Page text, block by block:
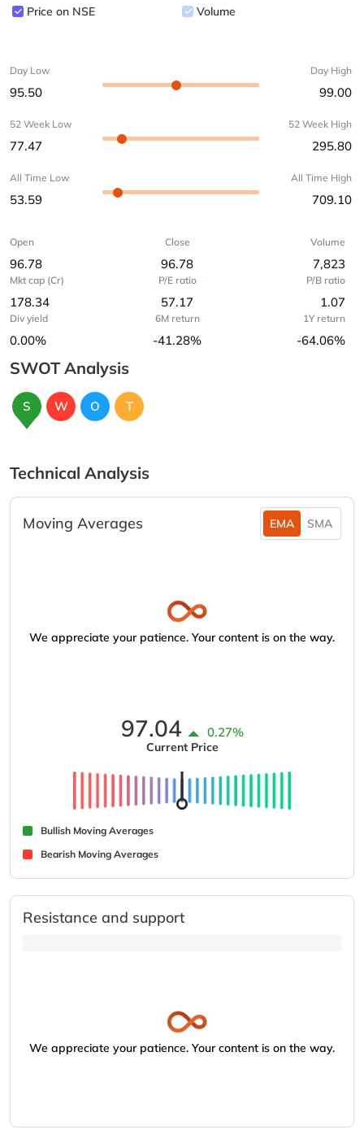
Price on NSE Volume
Day Low
95.50
Day High
99.00
52 Week Low
77.47
52 Week High
295.80
All Time Low
53.59
All Time High
709.10
Open
96.78
Close
96.78
Volume
7,823
Mkt cap (Cr)
178.34
P/E ratio
57.17
P/B ratio
1.07
Div yield
0.00%
6M return
-41.28%
1Y return
-64.06%
SWOT Analysis
S W O T
Technical Analysis
Moving Averages EMA SMA
We appreciate your patience. Your content is on the way.
97.04 0.27%
Current Price
Bullish Moving Averages
Bearish Moving Averages
Resistance and support
We appreciate your patience. Your content is on the way.